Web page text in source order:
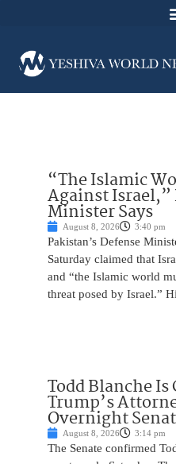
“The Islamic
Against
Minister Says
August 8, 2026 3:40 pm
Pakistan’s Defense
Saturday claimed that
and “the Islamic world
threat posed by Israel.”
Todd Blanche
Trump’s
Overnight
August 8, 2026 3:14 pm
The Senate confirmed